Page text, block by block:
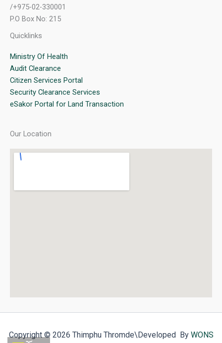
/+975-02-330001
P.O Box No: 215
Quicklinks
Ministry Of Health
Audit Clearance
Citizen Services Portal
Security Clearance Services
eSakor Portal for Land Transaction
Our Location
Copyright © 2026 Thimphu Thromde\Developed By WONS